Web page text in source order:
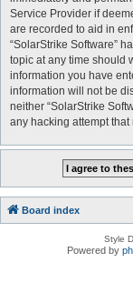
Service Provider if
are recorded to aid in
“SolarStrike Software”
topic at any time should
information you have
information will not be
neither “SolarStrike
any hacking attempt
Board index
Style
Powered by